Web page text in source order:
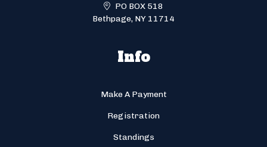
PO BOX 518
Bethpage, NY 11714
Info
Make A Payment
Registration
Standings